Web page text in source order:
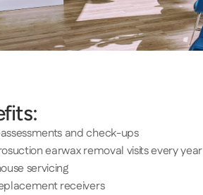
and check-ups
earwax removal visits every year
servicing
receivers